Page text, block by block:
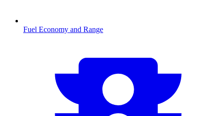
Fuel Economy and Range